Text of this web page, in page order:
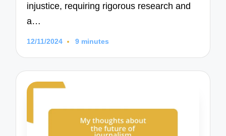
injustice, requiring rigorous research and
a…
12/11/2024 9 minutes